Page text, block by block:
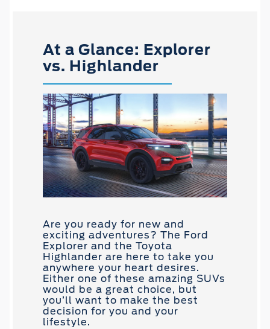
At a Glance: Explorer
vs. Highlander
Are you ready for new and
exciting adventures? The Ford
Explorer and the Toyota
Highlander are here to take you
anywhere your heart desires.
Either one of these amazing SUVs
would be a great choice, but
you’ll want to make the best
decision for you and your
lifestyle.